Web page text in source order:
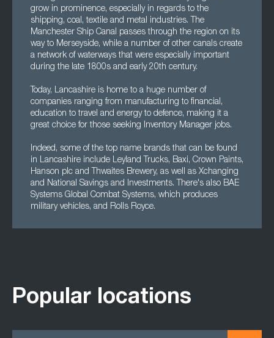
grow in prominence, especially in regards to the
shipping, coal, textile and metal industries. The
Manchester Ship Canal passes through the region on its
way to Merseyside, while a number of other canals create
a network of waterways that were especially important
during the late 1800s and early 20th century.
Today, Lancashire is home to a huge number of
companies ranging from manufacturing to financial,
education to travel and energy to defence, making it a
great choice for those seeking Inventory Manager jobs.
Indeed, some of the top name brands that can be found
in Lancashire include Leyland Trucks, Baxi, Crown Paints,
Hanson plc and Thwaites Brewery, as well as Xchanging
and National Savings and Investments. There's also BAE
Systems Global Combat Systems, which produces
military vehicles, and Rolls Royce.
Popular locations